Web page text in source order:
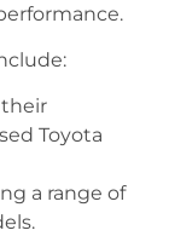
their
Toyota
a range of